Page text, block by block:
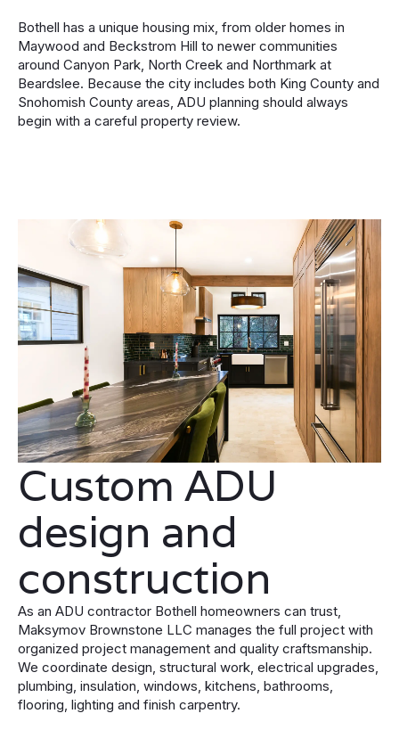
Bothell has a unique housing mix, from older homes in
Maywood and Beckstrom Hill to newer communities
around Canyon Park, North Creek and Northmark at
Beardslee. Because the city includes both King County and
Snohomish County areas, ADU planning should always
begin with a careful property review.
Custom ADU
design and
construction
As an ADU contractor Bothell homeowners can trust,
Maksymov Brownstone LLC manages the full project with
organized project management and quality craftsmanship.
We coordinate design, structural work, electrical upgrades,
plumbing, insulation, windows, kitchens, bathrooms,
flooring, lighting and finish carpentry.